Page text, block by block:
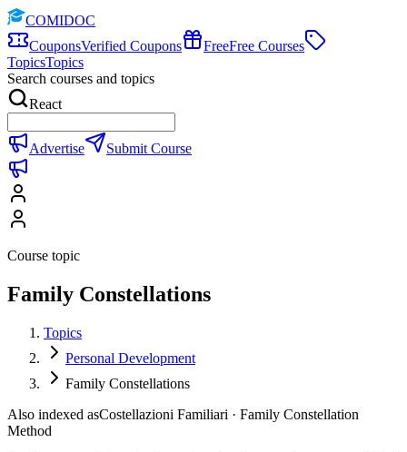
COMIDOC
CouponsVerified Coupons FreeFree Courses
TopicsTopics
Search courses and topics
React
Advertise Submit Course
Course topic
Family Constellations
Topics
Personal Development
Family Constellations
Also indexed asCostellazioni Familiari · Family Constellation
Method